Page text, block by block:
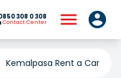
308 0 308
Contact Center
Kemalpasa Rent a Car